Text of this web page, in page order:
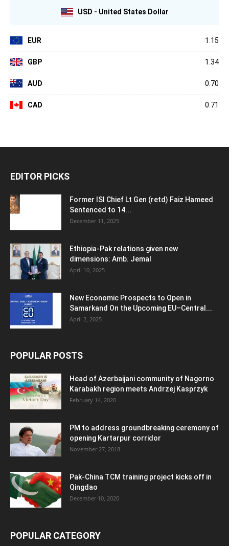
USD - United States Dollar
EUR 1.15
GBP 1.34
AUD 0.70
CAD 0.71
EDITOR PICKS
Former ISI Chief Lt Gen (retd) Faiz Hameed
Sentenced to 14...
December 11, 2025
Ethiopia-Pak relations given new
dimensions: Amb. Jemal
April 10, 2025
New Economic Prospects to Open in
Samarkand On the Upcoming EU–Central...
April 2, 2025
POPULAR POSTS
Head of Azerbaijani community of Nagorno
Karabakh region meets Andrzej Kasprzyk
February 14, 2020
PM to address groundbreaking ceremony of
opening Kartarpur corridor
November 27, 2018
Pak-China TCM training project kicks off in
Qingdao
December 10, 2020
POPULAR CATEGORY